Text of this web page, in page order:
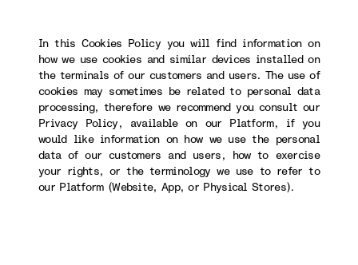
In this Cookies Policy you will find information on
how we use cookies and similar devices installed on
the terminals of our customers and users. The use of
cookies may sometimes be related to personal data
processing, therefore we recommend you consult our
Privacy Policy, available on our Platform, if you
would like information on how we use the personal
data of our customers and users, how to exercise
your rights, or the terminology we use to refer to
our Platform (Website, App, or Physical Stores).